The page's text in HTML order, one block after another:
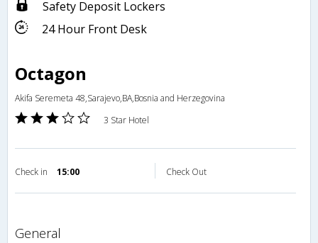
Safety Deposit Lockers
24 Hour Front Desk
Octagon
Akifa Seremeta 48,Sarajevo,BA,Bosnia and Herzegovina
3 Star Hotel
Check in 15:00 Check Out
general